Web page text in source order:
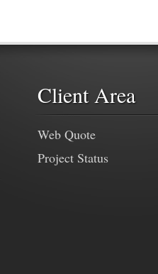
Client Area
Web Quote
Project Status